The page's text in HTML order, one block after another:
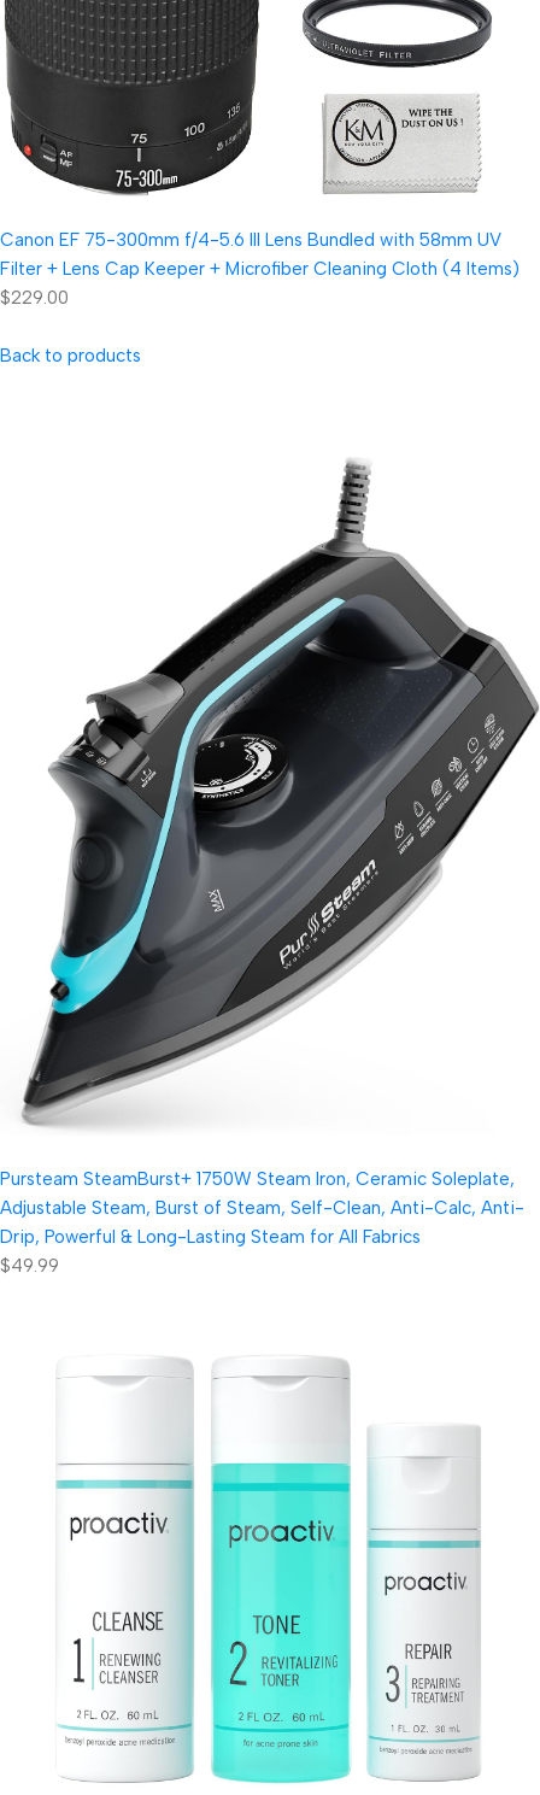
Canon EF 75-300mm f/4-5.6 III Lens Bundled with 58mm UV
Filter + Lens Cap Keeper + Microfiber Cleaning Cloth (4 Items)
$229.00
Back to products
Pursteam SteamBurst+ 1750W Steam Iron, Ceramic Soleplate,
Adjustable Steam, Burst of Steam, Self-Clean, Anti-Calc, Anti-
Drip, Powerful & Long-Lasting Steam for All Fabrics
$49.99